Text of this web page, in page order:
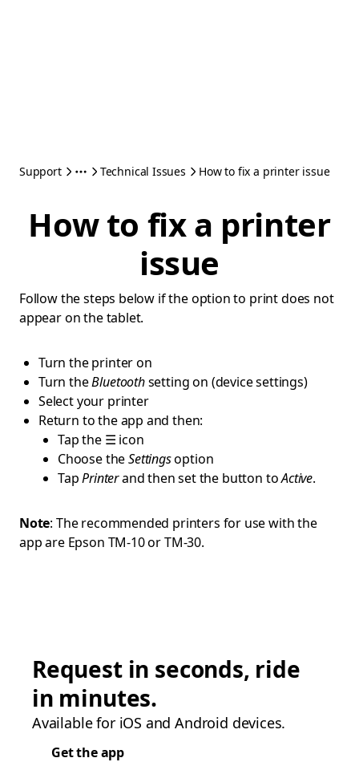
Support Technical Issues How to fix a printer issue
How to fix a printer
issue
Follow the steps below if the option to print does not
appear on the tablet.
Turn the printer on
Turn theBluetoothsetting on (device settings)
Select your printer
Return to the app and then:
Tap the ☰ icon
Choose theSettingsoption
TapPrinterand then set the button toActive.
Note: The recommended printers for use with the
app are Epson TM-10 or TM-30.
Request in seconds, ride
in minutes.
Available for iOS and Android devices.
Get the app